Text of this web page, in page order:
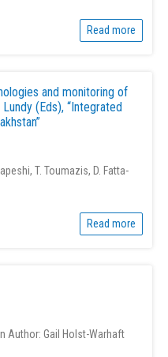
Read more
and monitoring of
(Eds), “Integrated
T. Toumazis, D. Fatta-
Read more
Author: Gail Holst-Warhaft